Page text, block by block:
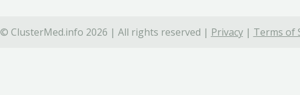
© ClusterMed.info 2026 | All rights reserved | Privacy| Terms of